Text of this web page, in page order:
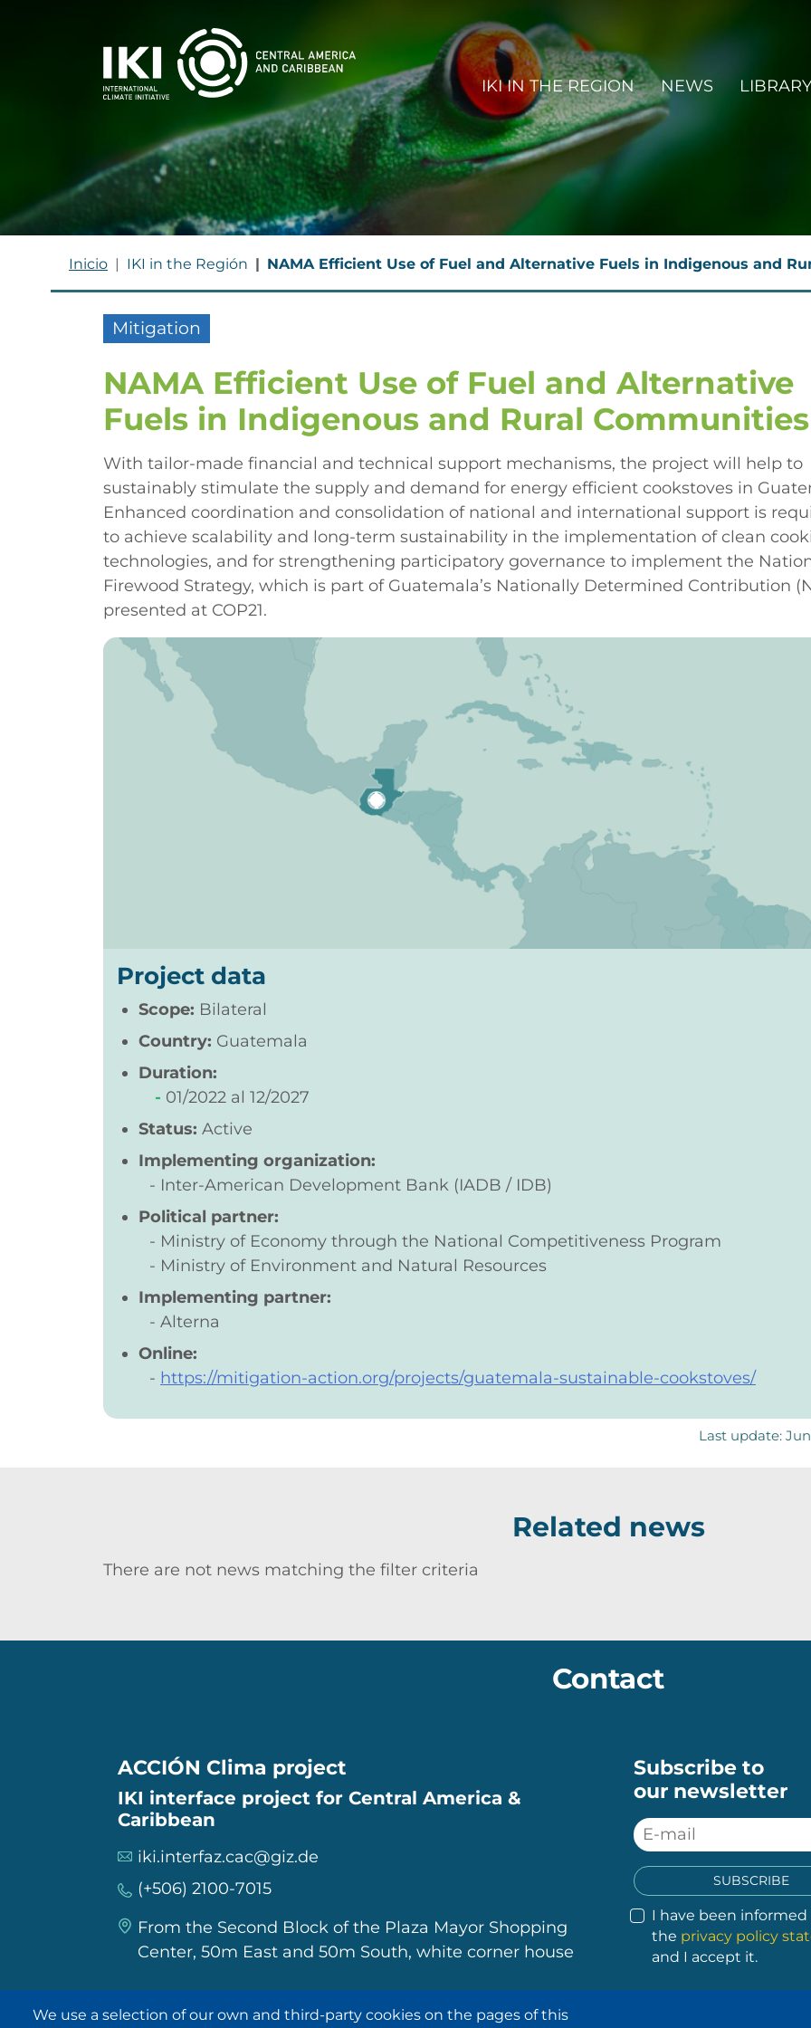
MAIN NAVIGATION
IKI IN THE REGION NEWS LIBRARY
BREADCRUMB
Inicio IKI in the Región NAMA Efficient Use of Fuel and Alternative Fuels in Indigenous and
Mitigation
NAMA Efficient Use of Fuel and Alternative
Fuels in Indigenous and Rural Communities
With tailor-made financial and technical support mechanisms, the project will help to
sustainably stimulate the supply and demand for energy efficient cookstoves in
Enhanced coordination and consolidation of national and international support is
to achieve scalability and long-term sustainability in the implementation of clean
technologies, and for strengthening participatory governance to implement the
Firewood Strategy, which is part of Guatemala’s Nationally Determined Contribution
presented at COP21.
Project data
Scope: Bilateral
Country: Guatemala
Duration:
01/2022
12/2027
Status: Active
Implementing organization:
Inter-American Development Bank (IADB / IDB)
Political partner:
Ministry of Economy through the National Competitiveness Program
Ministry of Environment and Natural Resources
Implementing partner:
Alterna
Online:
https://mitigation-action.org/projects/guatemala-sustainable-cookstoves/
Last update:
Related news
There are not news matching the filter criteria
Contact
ACCIÓN Clima project
IKI interface project for Central America &
Caribbean
iki.interfaz.cac@giz.de
(+506) 2100-7015
From the Second Block of the Plaza Mayor Shopping
Center, 50m East and 50m South, white corner house
Subscribe to
our newsletter
SUBSCRIBE
I have been
the privacy policy
and I accept it.
. . . .
We use a selection of our own and third-party cookies on the pages of this